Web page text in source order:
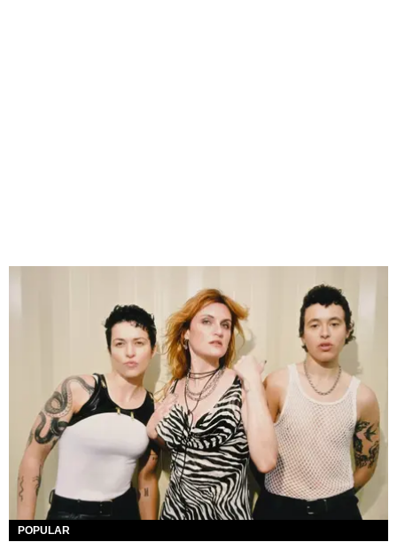
POPULAR